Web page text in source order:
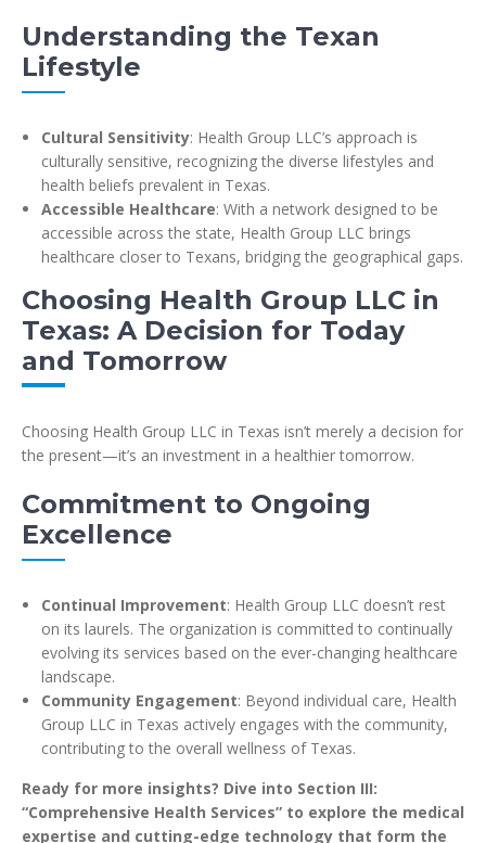
Understanding the Texan
Lifestyle
Cultural Sensitivity: Health Group LLC’s approach is
culturally sensitive, recognizing the diverse lifestyles and
health beliefs prevalent in Texas.
Accessible Healthcare: With a network designed to be
accessible across the state, Health Group LLC brings
healthcare closer to Texans, bridging the geographical gaps.
Choosing Health Group LLC in
Texas: A Decision for Today
and Tomorrow
Choosing Health Group LLC in Texas isn’t merely a decision for
the present—it’s an investment in a healthier tomorrow.
Commitment to Ongoing
Excellence
Continual Improvement: Health Group LLC doesn’t rest
on its laurels. The organization is committed to continually
evolving its services based on the ever-changing healthcare
landscape.
Community Engagement: Beyond individual care, Health
Group LLC in Texas actively engages with the community,
contributing to the overall wellness of Texas.
Ready for more insights? Dive into Section III:
“Comprehensive Health Services” to explore the medical
expertise and cutting-edge technology that form the